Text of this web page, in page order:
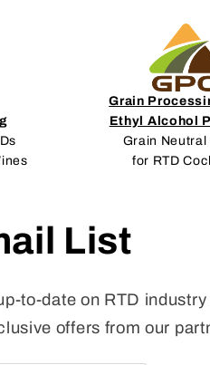
Grain
Ethyl Alcohol
Grain Neutral
for RTD
List
to-date on RTD industry
offers from our